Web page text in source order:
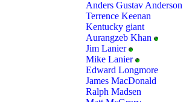
Anders Gustav Anderson
Terrence Keenan
Kentucky giant
Aurangzeb Khan
Jim Lanier
Mike Lanier
Edward Longmore
James MacDonald
Ralph Madsen